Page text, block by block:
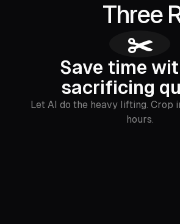
Three
✂️
Save time
sacrificing
Let AI do the heavy lifting. Crop
hours.